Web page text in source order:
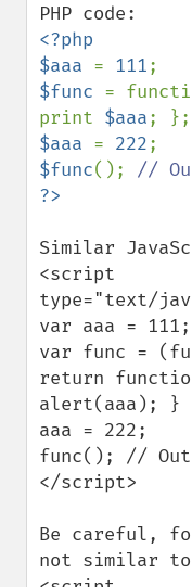
<?php
$aaa = 111
$func =
print $aaa
$aaa = 222
$func();
Similar
<script
type="text/
var aaa = 111;
var func =
return
alert(aaa); }
aaa = 222;
func(); //
</script>
Be careful,
not similar to